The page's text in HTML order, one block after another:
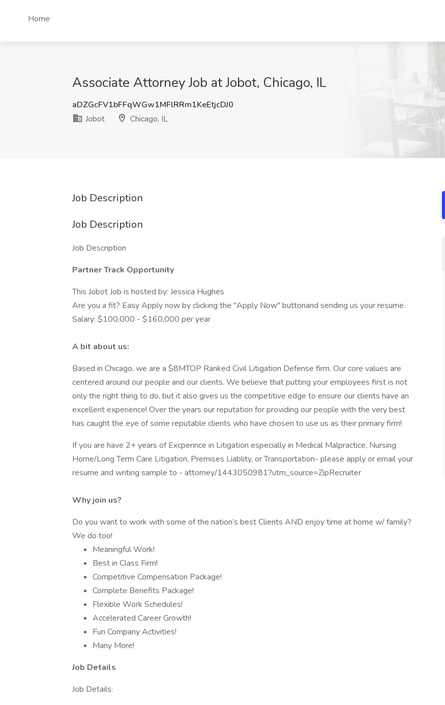
Home
Associate Attorney Job at Jobot, Chicago, IL
aDZGcFV1bFFqWGw1MFlRRm1KeEtjcDJ0
Jobot
Chicago, IL
Job Description
Job Description
Job Description
Partner Track Opportunity
This Jobot Job is hosted by: Jessica Hughes
Are you a fit? Easy Apply now by clicking the "Apply Now" buttonand sending us your resume.
Salary: $100,000 - $160,000 per year
A bit about us:
Based in Chicago, we are a $8MTOP Ranked Civil Litigation Defense firm. Our core values are
centered around our people and our clients. We believe that putting your employees first is not
only the right thing to do, but it also gives us the competitive edge to ensure our clients have an
excellent experience! Over the years our reputation for providing our people with the very best
has caught the eye of some reputable clients who have chosen to use us as their primary firm!
If you are have 2+ years of Excperince in Litigation especially in Medical Malpractice, Nursing
Home/Long Term Care Litigation, Premises Liablity, or Transportation- please apply or email your
resume and writing sample to - attorney/1443050981?utm_source=ZipRecruiter
Why join us?
Do you want to work with some of the nation’s best Clients AND enjoy time at home w/ family?
We do too!
Meaningful Work!
Best in Class Firm!
Competitive Compensation Package!
Complete Benefits Package!
Flexible Work Schedules!
Accelerated Career Growth!
Fun Company Activities!
Many More!
Job Details
Job Details: